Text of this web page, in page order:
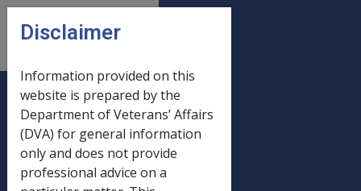
Skip to main content
menu
B57/1992
REVISED
FORM D2663
- (CLAIM FOR
Disclaimer
Information provided on this
website is prepared by the
Department of Veterans’ Affairs
(DVA) for general information
only and does not provide
professional advice on a